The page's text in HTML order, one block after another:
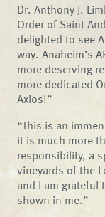
Dr. Anthony J.
Order of Saint
delighted to see
way. Anaheim’s
more deserving
more dedicated
Axios!”
“This is an
it is much more
responsibility, a
vineyards of the
and I am grateful
shown in me.”